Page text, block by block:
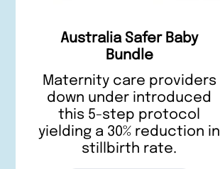
Australia Safer Baby
Bundle
Maternity care providers
down under introduced
this 5-step protocol
yielding a 30% reduction in
stillbirth rate.